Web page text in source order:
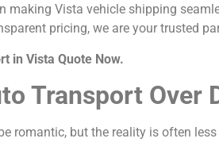
making Vista vehicle shipping
pricing, we are your trusted
in Vista Quote Now.
Transport Over
romantic, but the reality is often